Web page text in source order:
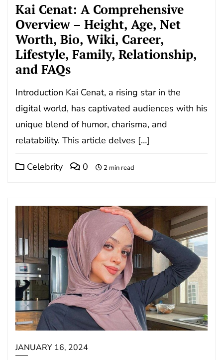
Kai Cenat: A Comprehensive
Overview – Height, Age, Net
Worth, Bio, Wiki, Career,
Lifestyle, Family, Relationship,
and FAQs
Introduction Kai Cenat, a rising star in the
digital world, has captivated audiences with his
unique blend of humor, charisma, and
relatability. This article delves […]
Celebrity 0 2 min read
JANUARY 16, 2024